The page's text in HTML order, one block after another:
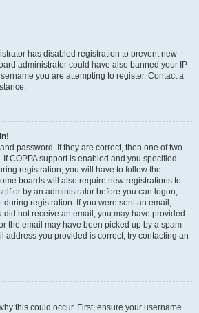
has disabled registration to prevent new
administrator could have also banned your IP
you are attempting to register. Contact a
password. If they are correct, then one of two
COPPA support is enabled and you specified
registration, you will have to follow the
boards will also require new registrations to
or by an administrator before you can logon;
during registration. If you were sent an email,
did not receive an email, you may have provided
the email may have been picked up by a spam
address you provided is correct, try contacting an
this could occur. First, ensure your username